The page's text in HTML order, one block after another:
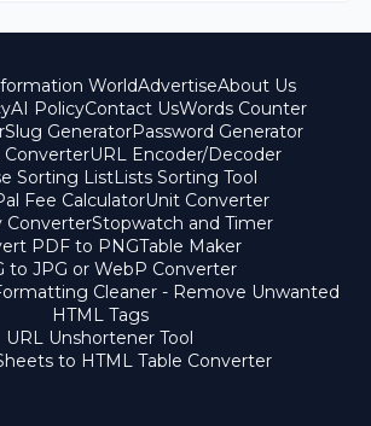
WorldAdvertiseAbout Us
AI PolicyContact UsWords Counter
Slug GeneratorPassword Generator
ConverterURL Encoder/Decoder
Sorting ListLists Sorting Tool
Fee CalculatorUnit Converter
ConverterStopwatch and Timer
PDF to PNGTable Maker
to JPG or WebP Converter
Cleaner - Remove Unwanted
HTML Tags
URL Unshortener Tool
to HTML Table Converter